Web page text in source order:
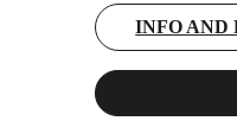
INFO AND